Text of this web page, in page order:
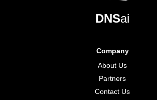
DNSai
Company
About Us
Partners
Contact Us